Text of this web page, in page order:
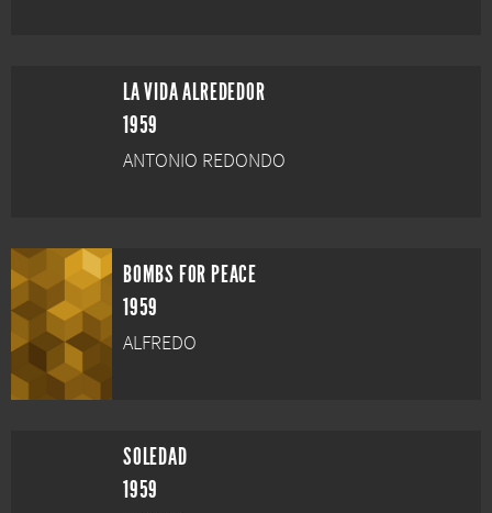
LA VIDA ALREDEDOR
1959
ANTONIO REDONDO
BOMBS FOR PEACE
1959
ALFREDO
SOLEDAD
1959